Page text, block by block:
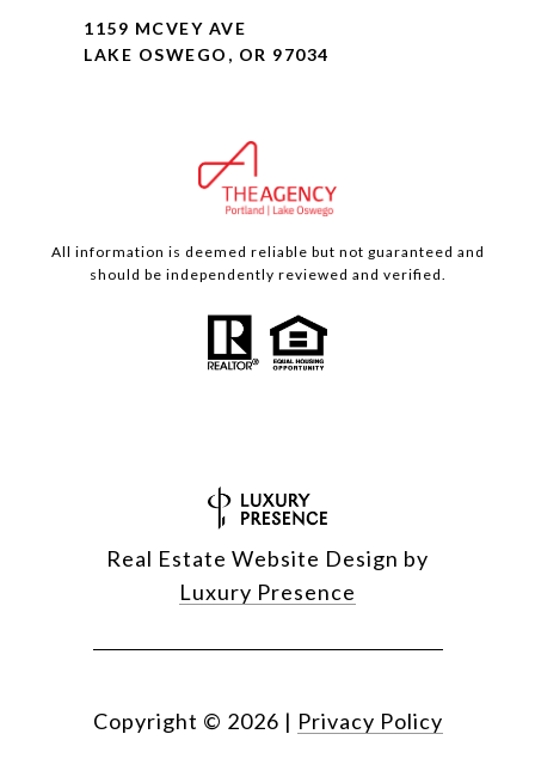
1159 MCVEY AVE
LAKE OSWEGO, OR 97034
All information is deemed reliable but not guaranteed and
should be independently reviewed and verified.
Real Estate Website Design by
Luxury Presence
Copyright © 2026 | Privacy Policy